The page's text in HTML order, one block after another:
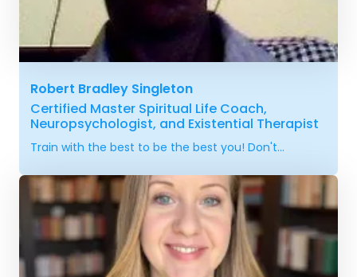
Robert Bradley Singleton
Certified Master Spiritual Life Coach,
Neuropsychologist, and Existential Therapist
Train with the best to be the best you! Don't...